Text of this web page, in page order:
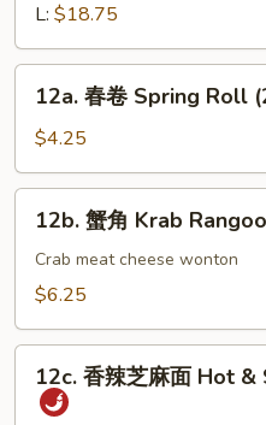
Barbecued
Spareribs
L: $18.75
Spring
Roll
(2)
12a. 春卷 Spring Roll
$4.25
Krab
(10)
12b. 蟹角 Krab
Crab meat cheese wonton
$6.25
12c. 香辣芝麻面 Hot